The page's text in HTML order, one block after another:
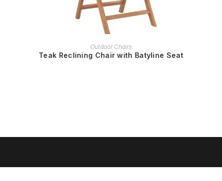
READ MORE
Outdoor Chairs
Teak Reclining Chair with Batyline Seat